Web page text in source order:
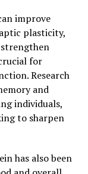
improve
plasticity,
for
Research
and
individuals,
to sharpen
has also been